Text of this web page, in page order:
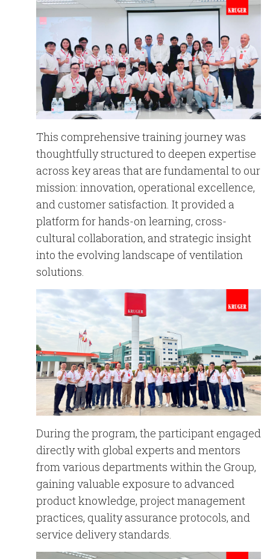
This comprehensive training journey was
thoughtfully structured to deepen expertise
across key areas that are fundamental to our
mission: innovation, operational excellence,
and customer satisfaction. It provided a
platform for hands-on learning, cross-
cultural collaboration, and strategic insight
into the evolving landscape of ventilation
solutions.
During the program, the participant engaged
directly with global experts and mentors
from various departments within the Group,
gaining valuable exposure to advanced
product knowledge, project management
practices, quality assurance protocols, and
service delivery standards.